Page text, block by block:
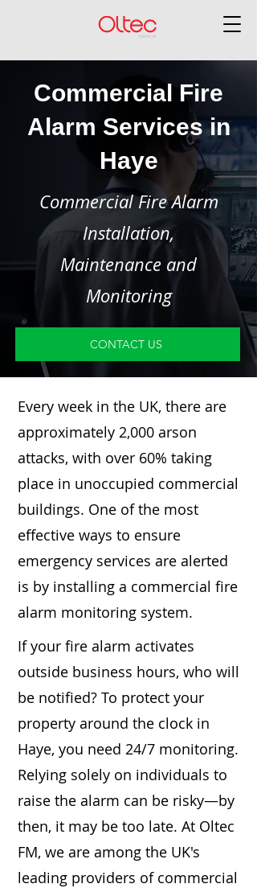
Commercial Fire
Alarm Services in
Haye
Commercial Fire Alarm
Installation,
Maintenance and
Monitoring
CONTACT US
Every week in the UK, there are
approximately 2,000 arson
attacks, with over 60% taking
place in unoccupied commercial
buildings. One of the most
effective ways to ensure
emergency services are alerted
is by installing a commercial fire
alarm monitoring system.
If your fire alarm activates
outside business hours, who will
be notified? To protect your
property around the clock in
Haye, you need 24/7 monitoring.
Relying solely on individuals to
raise the alarm can be risky—by
then, it may be too late. At Oltec
FM, we are among the UK's
leading providers of commercial